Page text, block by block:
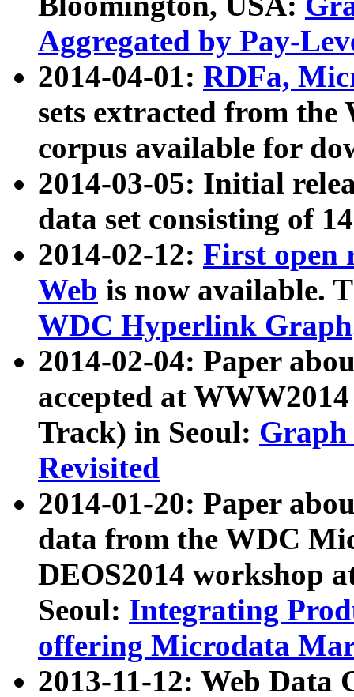
Aggregated by Pay-
2014-04-01: RDFa,
sets extracted from
corpus available for
2014-03-05: Initial
data set consisting of
2014-02-12: First open
Web is now available.
WDC Hyperlink Graph
2014-02-04: Paper
accepted at
Track) in Seoul: Graph
Revisited
2014-01-20: Paper
data from the WDC
DEOS2014 workshop
Seoul: Integrating
offering Microdata
2013-11-12: Web Data